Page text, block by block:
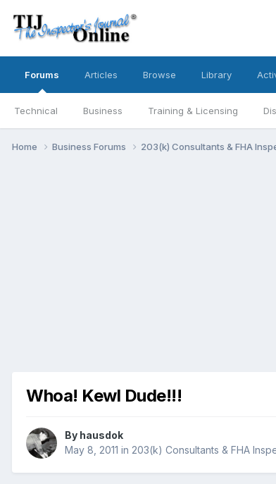
Forums
Technical Business Training & Licensing
Articles Browse Library
Home Business Forums 203(k) Consultants & FHA
Whoa! Kewl Dude!!!
By hausdok
May 8, 2011 in 203(k) Consultants & FHA